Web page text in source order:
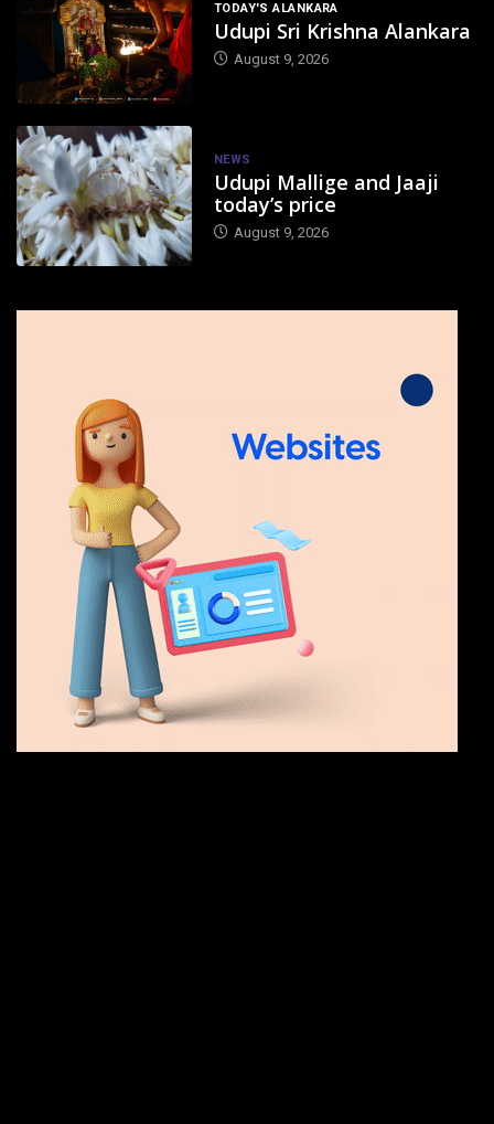
TODAY'S ALANKARA
Udupi Sri Krishna Alankara
August 9, 2026
NEWS
Udupi Mallige and Jaaji
today’s price
August 9, 2026